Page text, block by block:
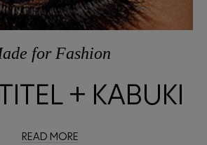
for Fashion
+ KABUKI
READ MORE